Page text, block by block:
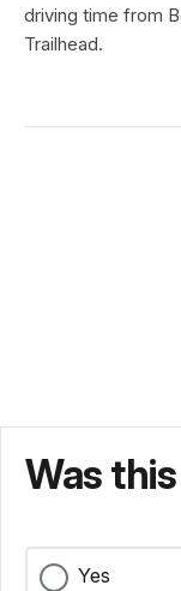
driving time from
Trailhead.
Was
Yes